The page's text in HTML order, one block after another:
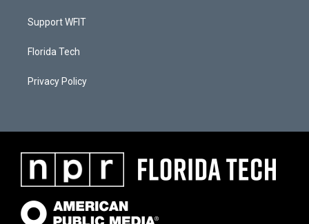
Support WFIT
Florida Tech
Privacy Policy